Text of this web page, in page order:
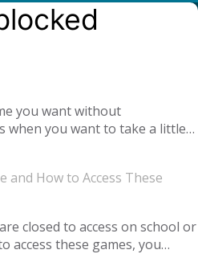
you want without
when you want to take a little
if you get bored of a game
find yourself many different
games. Our unblocked
and How to Access These
closed to access on school or
access these games, you